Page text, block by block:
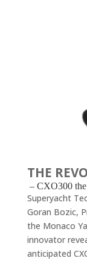
THE
– CXO300
Superyacht
Goran Bozic,
the Monaco
innovator
anticipated